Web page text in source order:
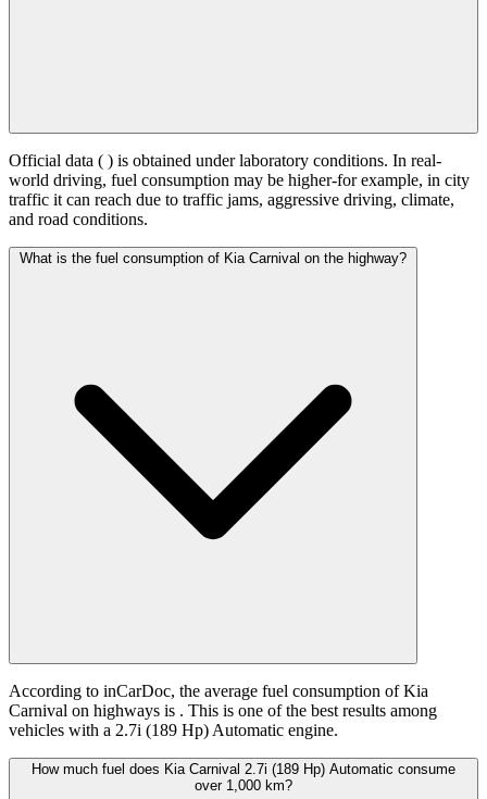
Official data ( ) is obtained under laboratory conditions. In real-
world driving, fuel consumption may be higher-for example, in city
traffic it can reach due to traffic jams, aggressive driving, climate,
and road conditions.
What is the fuel consumption of Kia Carnival on the highway?
According to inCarDoc, the average fuel consumption of Kia
Carnival on highways is . This is one of the best results among
vehicles with a 2.7i (189 Hp) Automatic engine.
How much fuel does Kia Carnival 2.7i (189 Hp) Automatic consume
over 1,000 km?